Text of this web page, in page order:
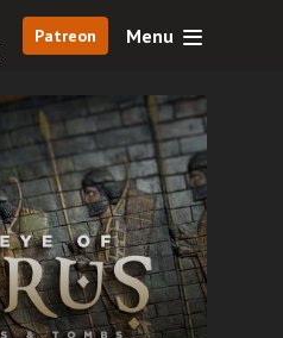
Patreon Menu